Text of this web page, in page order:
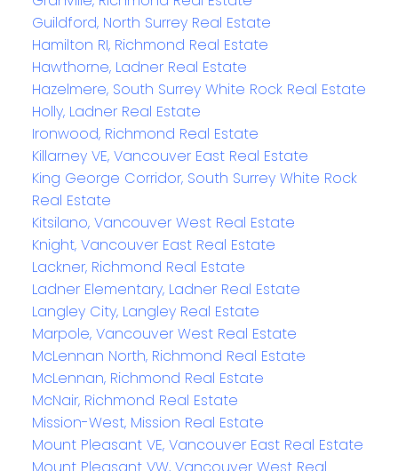
Guildford, North Surrey Real Estate
Hamilton RI, Richmond Real Estate
Hawthorne, Ladner Real Estate
Hazelmere, South Surrey White Rock Real Estate
Holly, Ladner Real Estate
Ironwood, Richmond Real Estate
Killarney VE, Vancouver East Real Estate
King George Corridor, South Surrey White Rock
Real Estate
Kitsilano, Vancouver West Real Estate
Knight, Vancouver East Real Estate
Lackner, Richmond Real Estate
Ladner Elementary, Ladner Real Estate
Langley City, Langley Real Estate
Marpole, Vancouver West Real Estate
McLennan North, Richmond Real Estate
McLennan, Richmond Real Estate
McNair, Richmond Real Estate
Mission-West, Mission Real Estate
Mount Pleasant VE, Vancouver East Real Estate
Mount Pleasant VW, Vancouver West Real